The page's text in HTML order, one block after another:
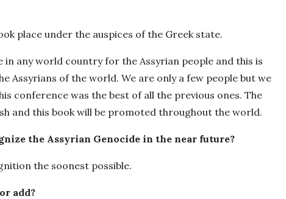
place under the auspices of the Greek state.
any world country for the Assyrian people and this is
Assyrians of the world. We are only a few people but we
conference was the best of all the previous ones. The
and this book will be promoted throughout the world.
the Assyrian Genocide in the near future?
the soonest possible.
add?